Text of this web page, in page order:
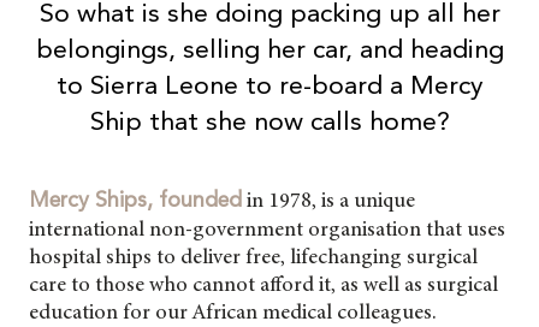
So what is she doing packing up all her
belongings, selling her car, and heading
to Sierra Leone to re-board a Mercy
Ship that she now calls home?
Mercy Ships, founded in 1978, is a unique
international non-government organisation that uses
hospital ships to deliver free, lifechanging surgical
care to those who cannot afford it, as well as surgical
education for our African medical colleagues.